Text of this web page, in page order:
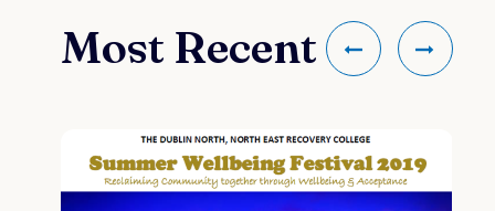
Most Recent